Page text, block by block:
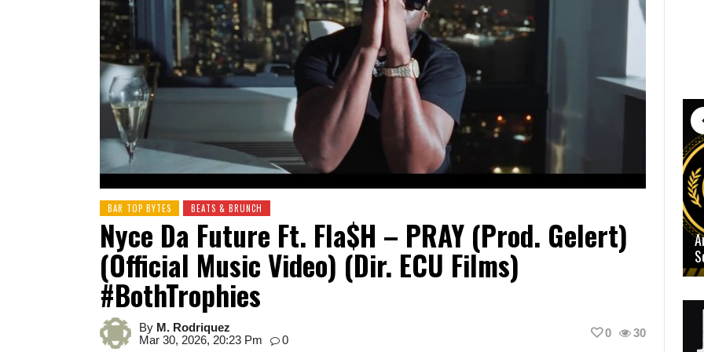
BAR TOP BYTES BEATS & BRUNCH
Nyce Da Future Ft. Fla$h – PRAY (Prod. Gelert)
(Official Music Video) (Dir. ECU Films)
#BothTrophies
By M. Rodriquez
Mar 30, 2026, 20:23 Pm
0
30
0